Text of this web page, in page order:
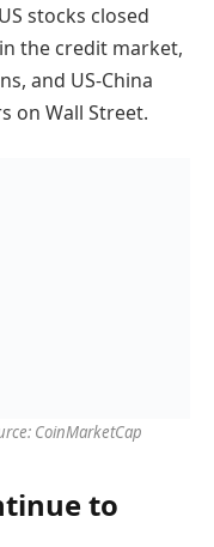
stocks closed
the credit market,
and US-China
on Wall Street.
CoinMarketCap
to